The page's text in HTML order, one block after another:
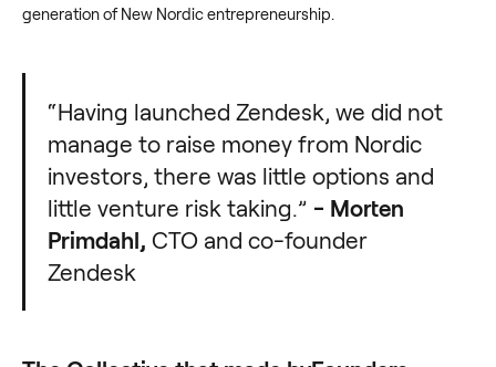
generation of New Nordic entrepreneurship.
“Having launched Zendesk, we did not
manage to raise money from Nordic
investors, there was little options and
little venture risk taking.” - Morten
Primdahl, CTO and co-founder
Zendesk